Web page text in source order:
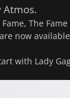
Atmos.
, The
are now
with Lady